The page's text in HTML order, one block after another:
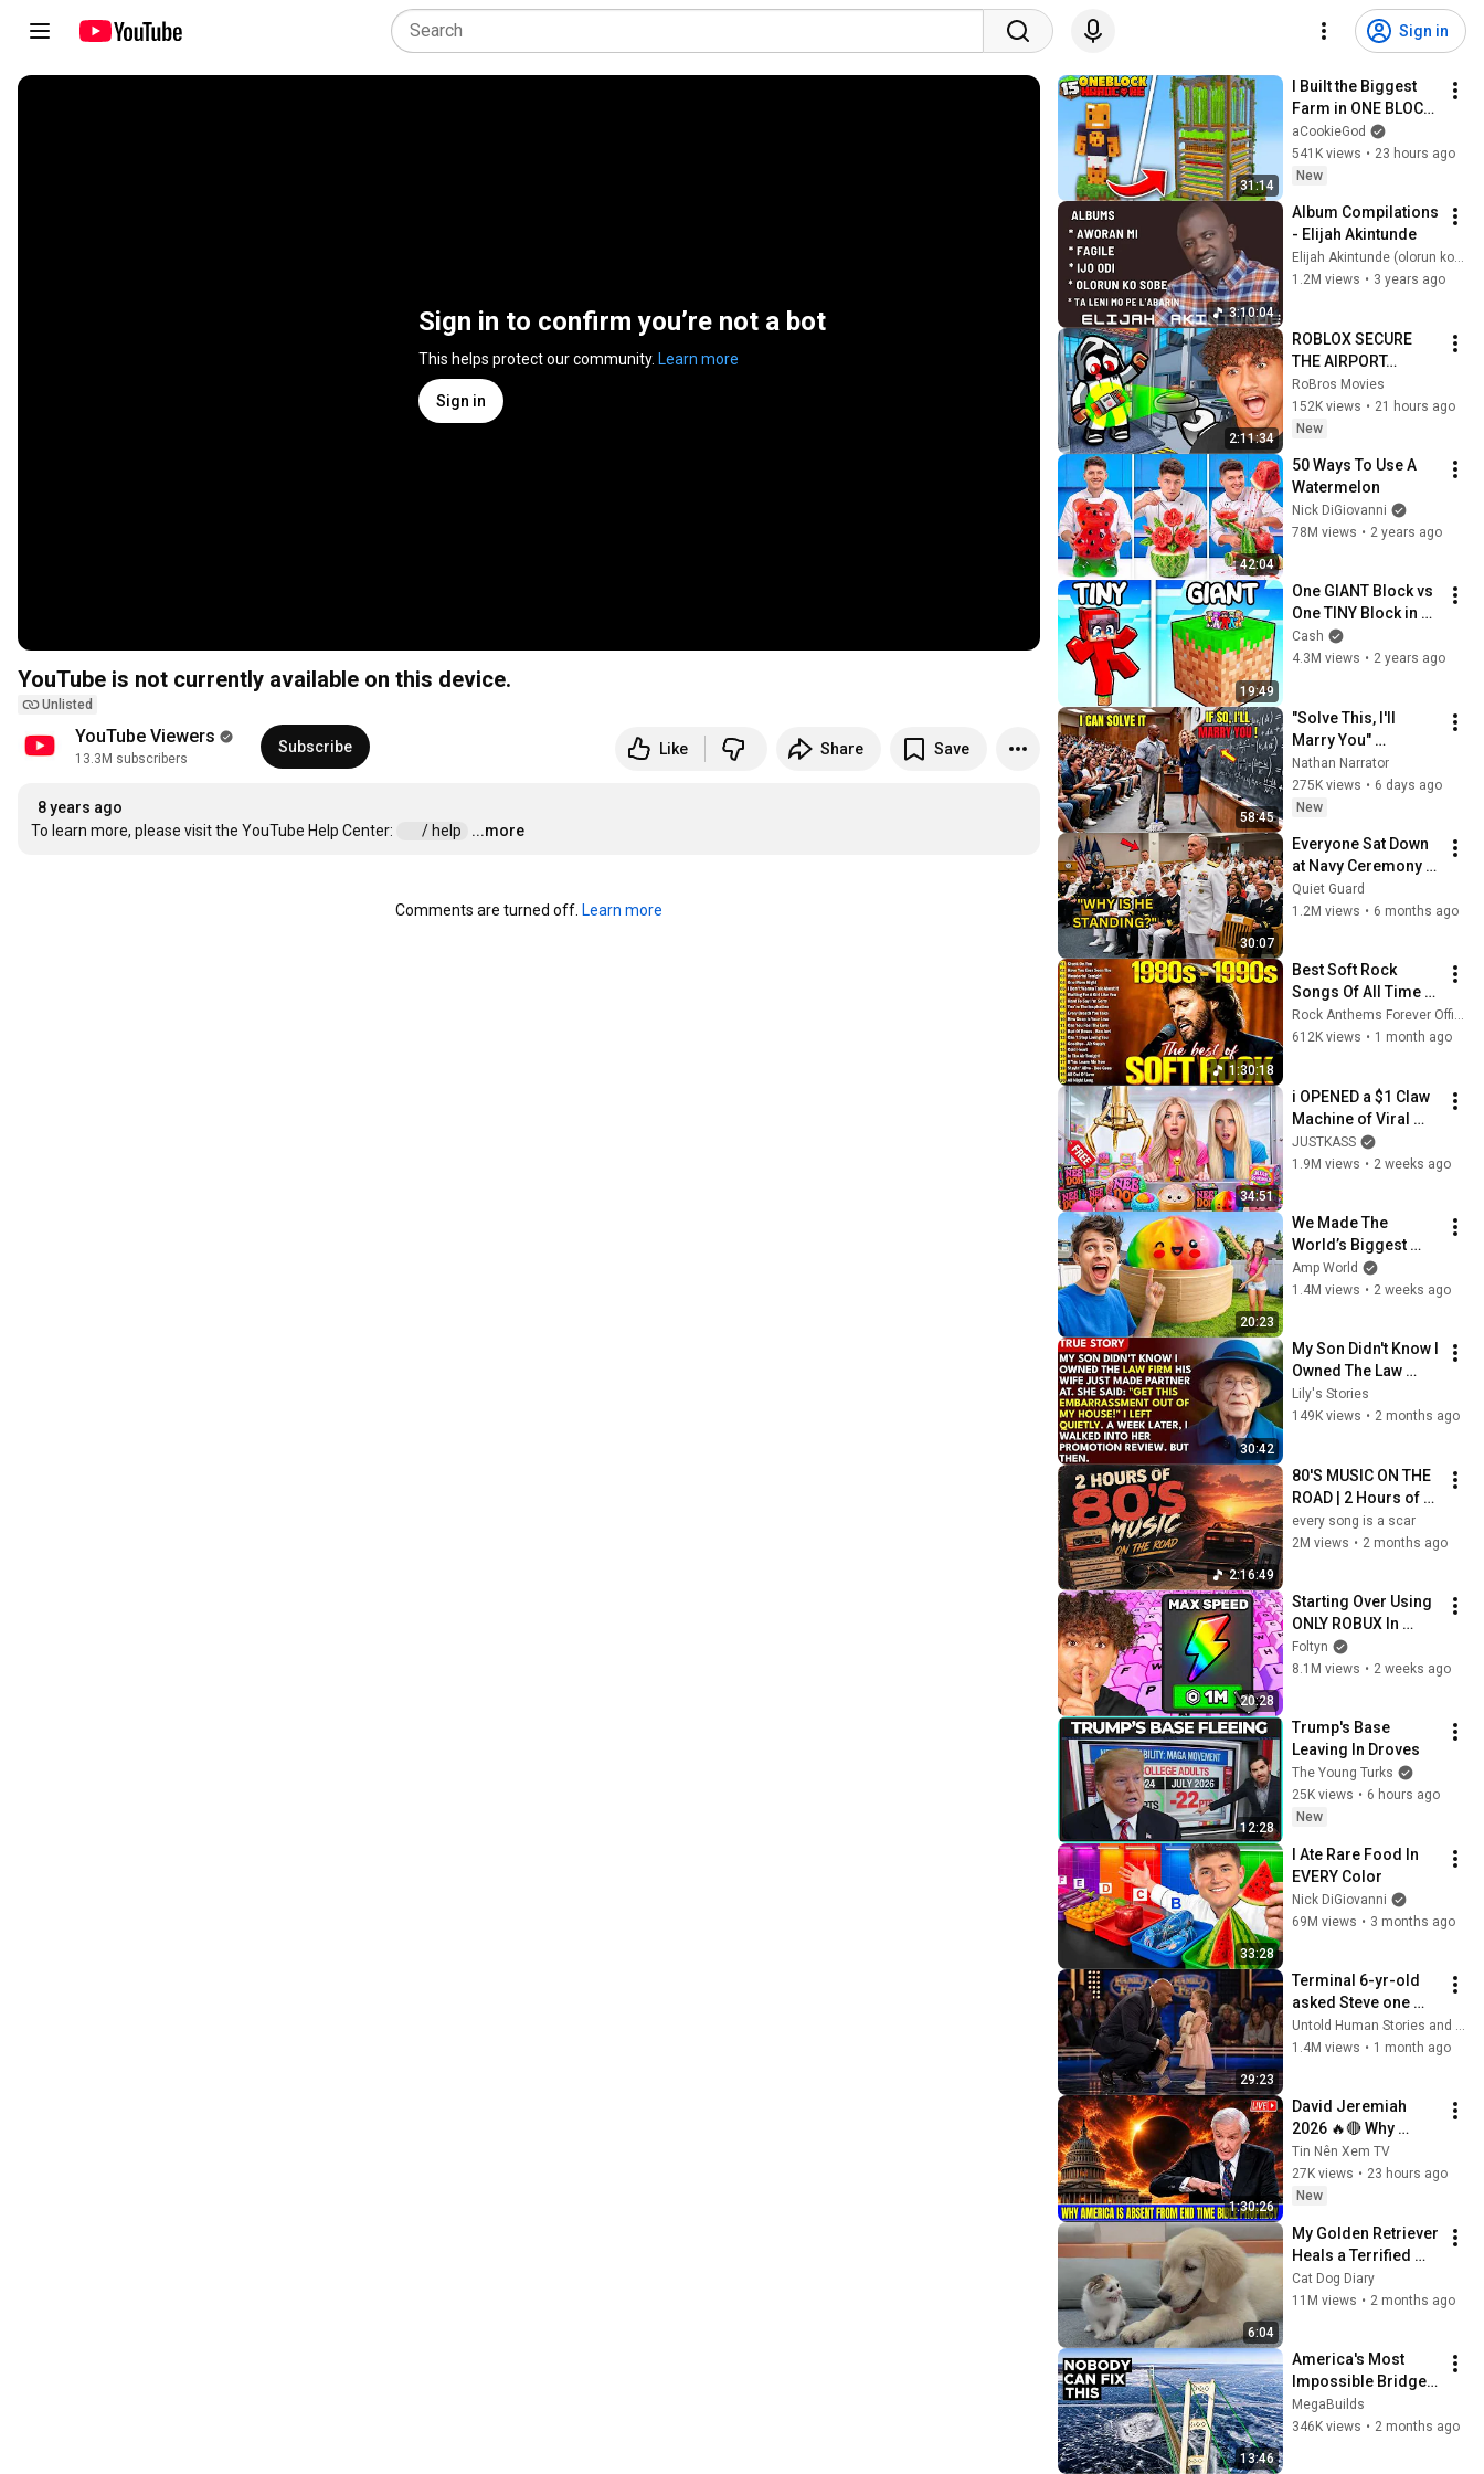
Sign in
Sign in to confirm you’re not a bot
This helps protect our community. Learn more
Sign in
YouTube is not currently available on this device.
Unlisted
YouTube Viewers
13.3M subscribers
Subscribe Like Share Save
8 years ago
To learn more, please visit the YouTube Help Center:
/ help ...more
Comments are turned off. Learn more
31:14
I Built the Biggest
Farm in ONE BLOCK
Minecraft
aCookieGod
541K views • 23 hours ago
New
3:10:04
Album Compilations
- Elijah Akintunde
Elijah Akintunde (olorun ko sobe)
1.2M views • 3 years ago
2:11:34
ROBLOX SECURE
THE AIRPORT…
RoBros Movies
152K views • 21 hours ago
New
42:04
50 Ways To Use A
Watermelon
Nick DiGiovanni
78M views • 2 years ago
19:49
One GIANT Block vs
One TINY Block in
Minecraft!
Cash
4.3M views • 2 years ago
58:45
"Solve This, I'll
Marry You"
Professor Laughed
— Black Janitor Did
and Now She Can't
Nathan Narrator
275K views • 6 days ago
New
30:07
Everyone Sat Down
at Navy Ceremony —
Until 3-Star Admiral
Refused to Sit When
Quiet Guard
1.2M views • 6 months ago
1:30:18
Best Soft Rock
Songs Of All Time 📀
🎸 Lionel Richie, Rod
Stewart, Elton John,
Rock Anthems Forever Official
612K views • 1 month ago
34:51
i OPENED a $1 Claw
Machine of Viral
SQUiSHIES!
JUSTKASS
1.9M views • 2 weeks ago
20:23
We Made The
World’s Biggest
VIRAL Mystery
DUMPLING!
Amp World
1.4M views • 2 weeks ago
30:42
My Son Didn't Know I
Owned The Law
Firm. His Wife Said:
"Get This
Lily's Stories
149K views • 2 months ago
2:16:49
80'S MUSIC ON THE
ROAD | 2 Hours of
Classic '80s Hits
every song is a scar
2M views • 2 months ago
20:28
Starting Over Using
ONLY ROBUX In
Keyboard Escape..
Foltyn
8.1M views • 2 weeks ago
12:28
Trump's Base
Leaving In Droves
The Young Turks
25K views • 6 hours ago
New
33:28
I Ate Rare Food In
EVERY Color
Nick DiGiovanni
69M views • 3 months ago
29:23
Terminal 6-yr-old
asked Steve one
question — he cried
for 10 minutes
Untold Human Stories and 6 more
1.4M views • 1 month ago
1:30:26
David Jeremiah
2026 🔥🔴 Why
America Is Absent
From End Time
Bible Prophecy 💥🔴
Sermons
Tin Nên Xem TV
27K views • 23 hours ago
New
6:04
My Golden Retriever
Heals a Terrified
Rescue Kitten in
Just 3 Meetings!
Cat Dog Diary
11M views • 2 months ago
13:46
America's Most
Impossible Bridge
Has a Problem No
One Can Solve  | The
MegaBuilds
346K views • 2 months ago